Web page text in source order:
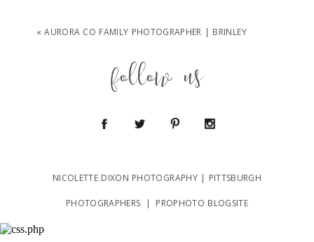
« AURORA CO FAMILY PHOTOGRAPHER | BRINLEY
follow us
NICOLETTE DIXON PHOTOGRAPHY | PITTSBURGH
PHOTOGRAPHERS | PROPHOTO BLOGSITE